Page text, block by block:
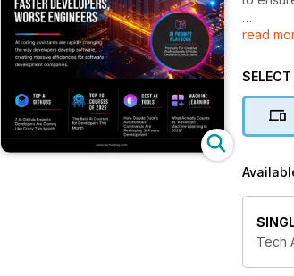
sure to
read
SELECT
Tech